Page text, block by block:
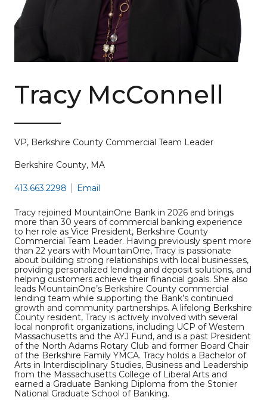
Tracy McConnell
VP, Berkshire County Commercial Team Leader
Berkshire County, MA
413.663.2298 Email
Tracy rejoined MountainOne Bank in 2026 and brings
more than 30 years of commercial banking experience
to her role as Vice President, Berkshire County
Commercial Team Leader. Having previously spent more
than 22 years with MountainOne, Tracy is passionate
about building strong relationships with local businesses,
providing personalized lending and deposit solutions, and
helping customers achieve their financial goals. She also
leads MountainOne’s Berkshire County commercial
lending team while supporting the Bank’s continued
growth and community partnerships. A lifelong Berkshire
County resident, Tracy is actively involved with several
local nonprofit organizations, including UCP of Western
Massachusetts and the AYJ Fund, and is a past President
of the North Adams Rotary Club and former Board Chair
of the Berkshire Family YMCA. Tracy holds a Bachelor of
Arts in Interdisciplinary Studies, Business and Leadership
from the Massachusetts College of Liberal Arts and
earned a Graduate Banking Diploma from the Stonier
National Graduate School of Banking.